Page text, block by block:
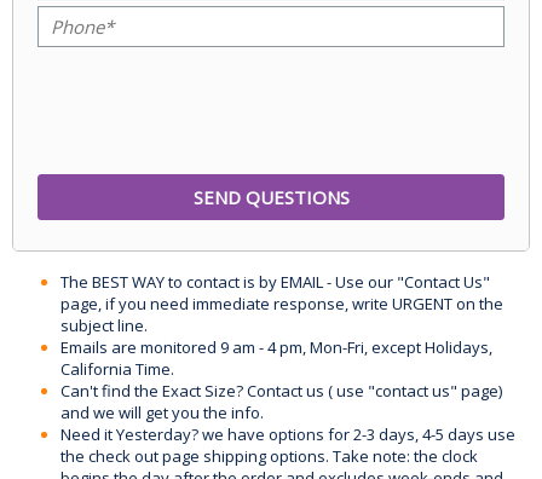
The BEST WAY to contact is by EMAIL - Use our "Contact Us"
page, if you need immediate response, write URGENT on the
subject line.
Emails are monitored 9 am - 4 pm, Mon-Fri, except Holidays,
California Time.
Can't find the Exact Size? Contact us ( use "contact us" page)
and we will get you the info.
Need it Yesterday? we have options for 2-3 days, 4-5 days use
the check out page shipping options. Take note: the clock